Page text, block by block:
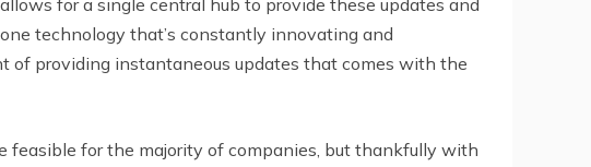
for a single central hub to provide these updates and
technology that’s constantly innovating and
of providing instantaneous updates that comes with the
for the majority of companies, but thankfully with